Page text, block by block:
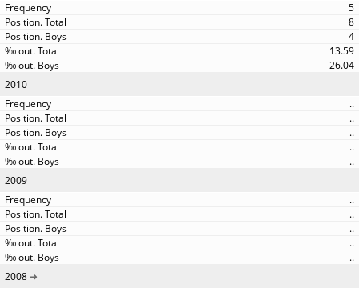
5
8
4
13.59
26.04
2010
..
..
..
..
..
2009
..
..
..
..
..
2008